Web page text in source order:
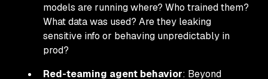
models are running where? Who trained them?
What data was used? Are they leaking
sensitive info or behaving unpredictably in
prod?
Red-teaming agent behavior: Beyond